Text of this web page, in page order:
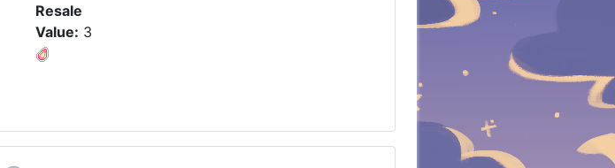
Resale
Value: 3